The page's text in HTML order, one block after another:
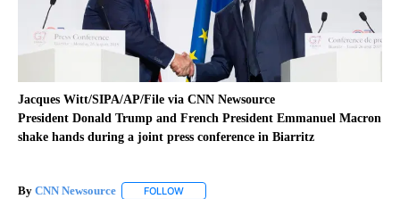
Jacques Witt/SIPA/AP/File via CNN Newsource
President Donald Trump and French President Emmanuel Macron
shake hands during a joint press conference in Biarritz
By CNN Newsource FOLLOW